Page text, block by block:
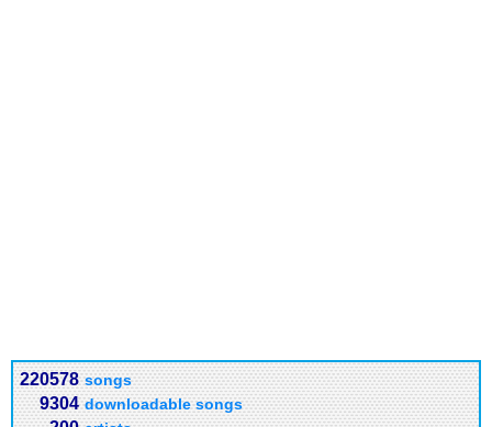
220578 songs
9304 downloadable songs